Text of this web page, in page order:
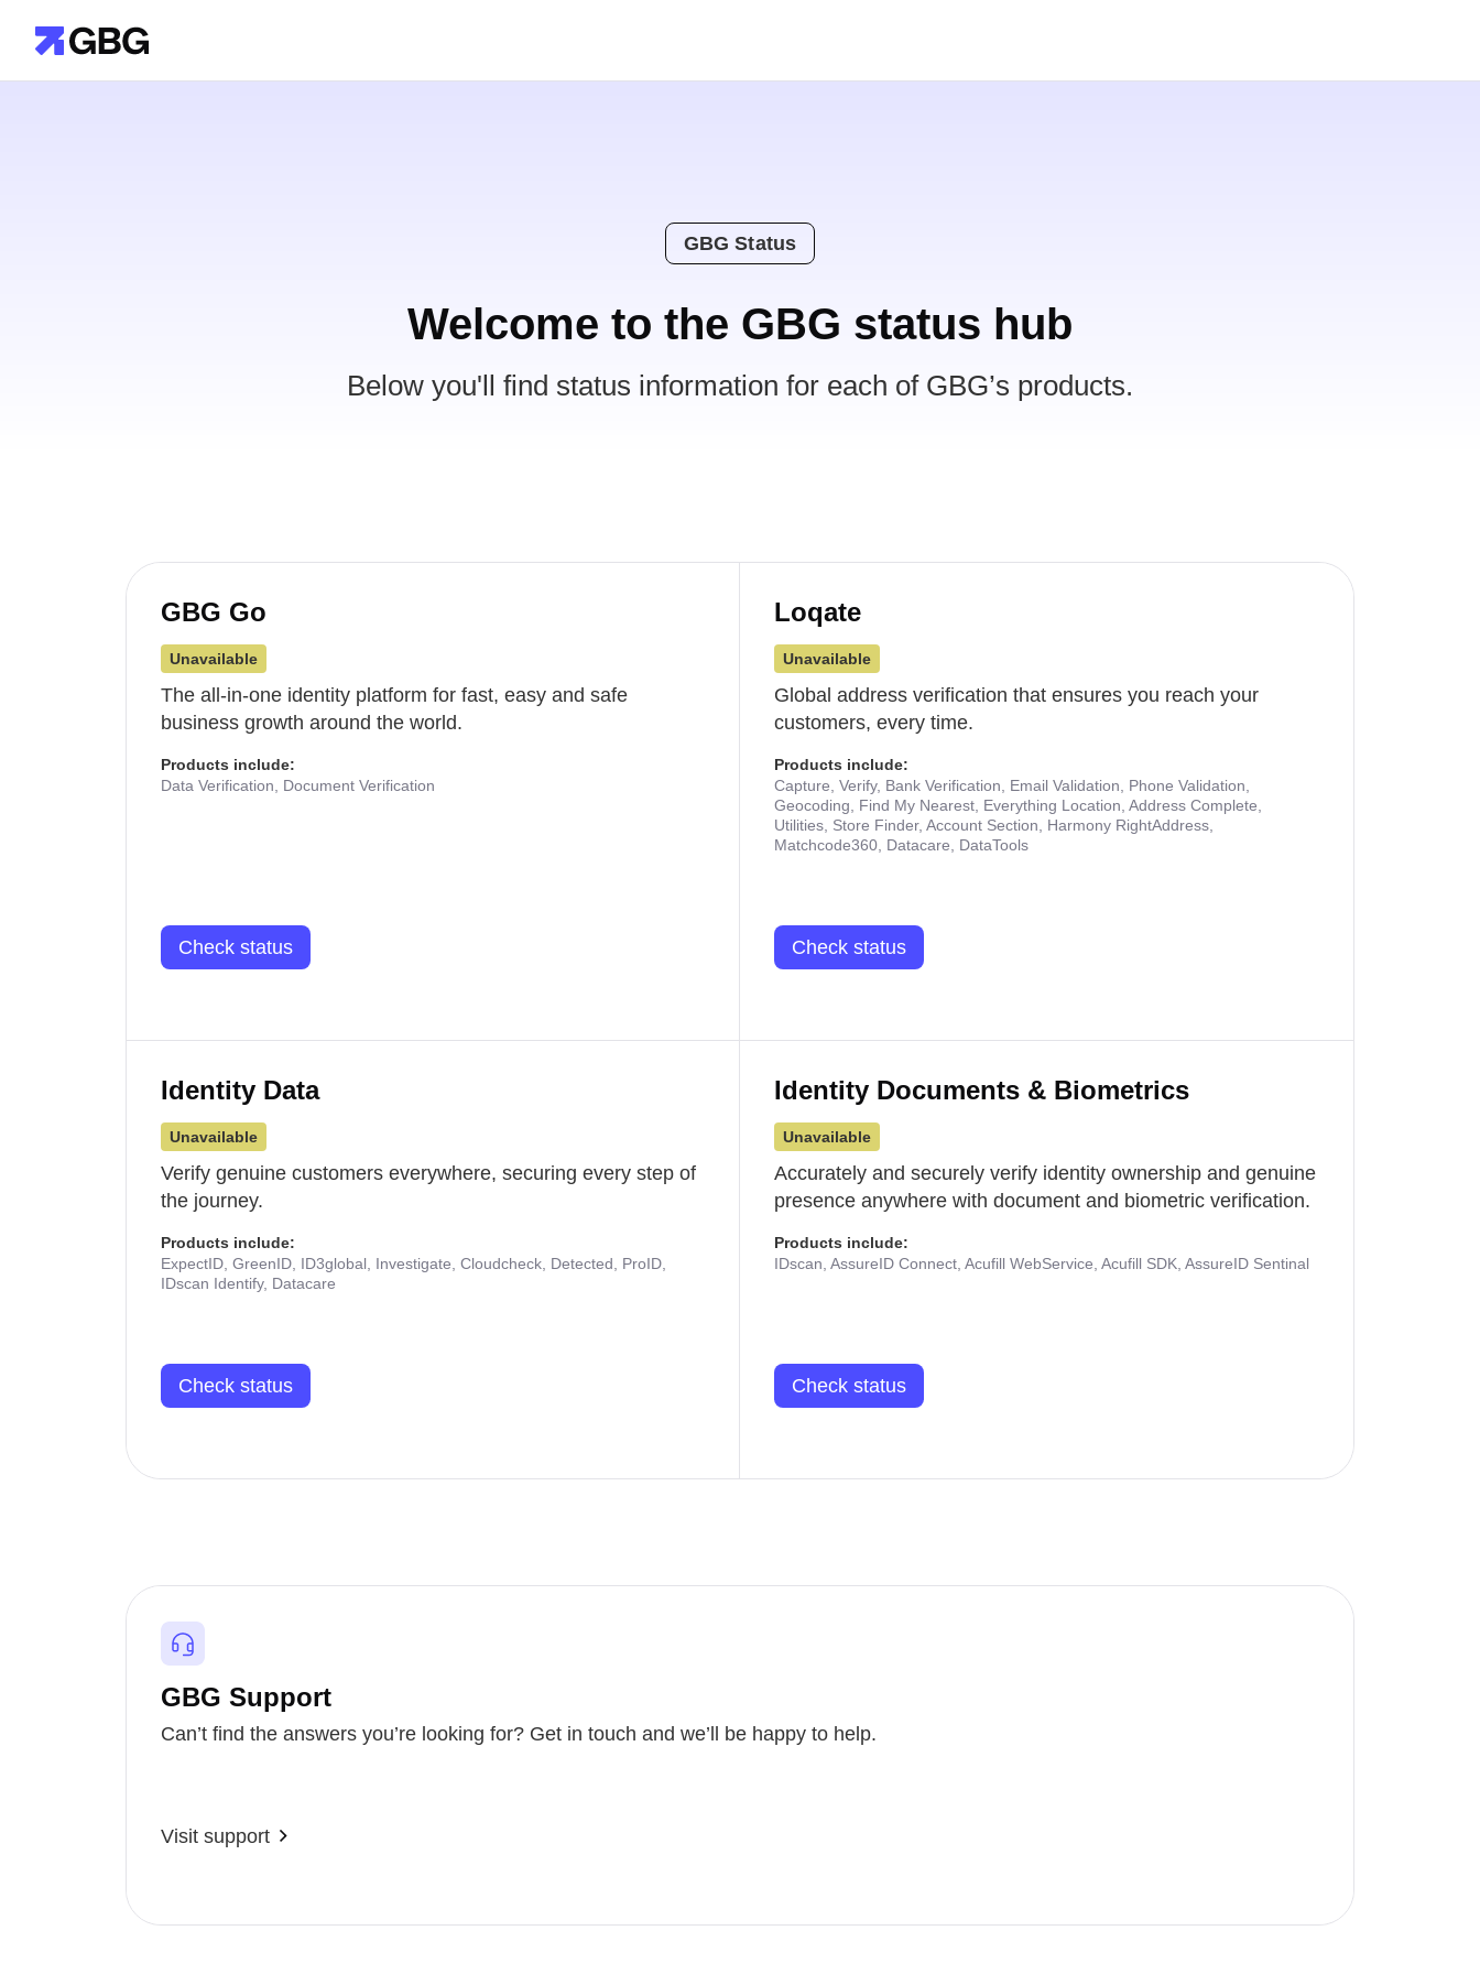
GBG Status
Welcome to the GBG status hub
Below you'll find status information for each of GBG’s products.
GBG Go
Unavailable
The all-in-one identity platform for fast, easy and safe
business growth around the world.
Products include:
Data Verification, Document Verification
Check status
Loqate
Unavailable
Global address verification that ensures you reach your
customers, every time.
Products include:
Capture, Verify, Bank Verification, Email Validation, Phone Validation,
Geocoding, Find My Nearest, Everything Location, Address Complete,
Utilities, Store Finder, Account Section, Harmony RightAddress,
Matchcode360, Datacare, DataTools
Check status
Identity Data
Unavailable
Verify genuine customers everywhere, securing every step of
the journey.
Products include:
ExpectID, GreenID, ID3global, Investigate, Cloudcheck, Detected, ProID,
IDscan Identify, Datacare
Check status
Identity Documents & Biometrics
Unavailable
Accurately and securely verify identity ownership and genuine
presence anywhere with document and biometric verification.
Products include:
IDscan, AssureID Connect, Acufill WebService, Acufill SDK, AssureID Sentinal
Check status
GBG Support
Can’t find the answers you’re looking for? Get in touch and we’ll be happy to help.
Visit support